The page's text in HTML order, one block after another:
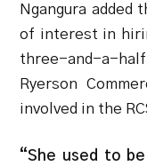
Ngangura
of interest in
three-and-a-
Ryerson
involved in the
“She used to